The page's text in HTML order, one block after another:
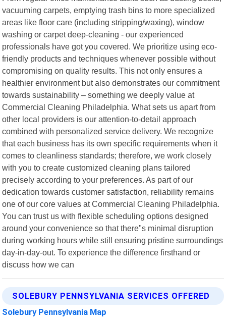
vacuuming carpets, emptying trash bins to more specialized
areas like floor care (including stripping/waxing), window
washing or carpet deep-cleaning - our experienced
professionals have got you covered. We prioritize using eco-
friendly products and techniques whenever possible without
compromising on quality results. This not only ensures a
healthier environment but also demonstrates our commitment
towards sustainability – something we deeply value at
Commercial Cleaning Philadelphia. What sets us apart from
other local providers is our attention-to-detail approach
combined with personalized service delivery. We recognize
that each business has its own specific requirements when it
comes to cleanliness standards; therefore, we work closely
with you to create customized cleaning plans tailored
precisely according to your preferences. As part of our
dedication towards customer satisfaction, reliability remains
one of our core values at Commercial Cleaning Philadelphia.
You can trust us with flexible scheduling options designed
around your convenience so that there"s minimal disruption
during working hours while still ensuring pristine surroundings
day-in-day-out. To experience the difference firsthand or
discuss how we can
SOLEBURY PENNSYLVANIA SERVICES OFFERED
Solebury Pennsylvania Map